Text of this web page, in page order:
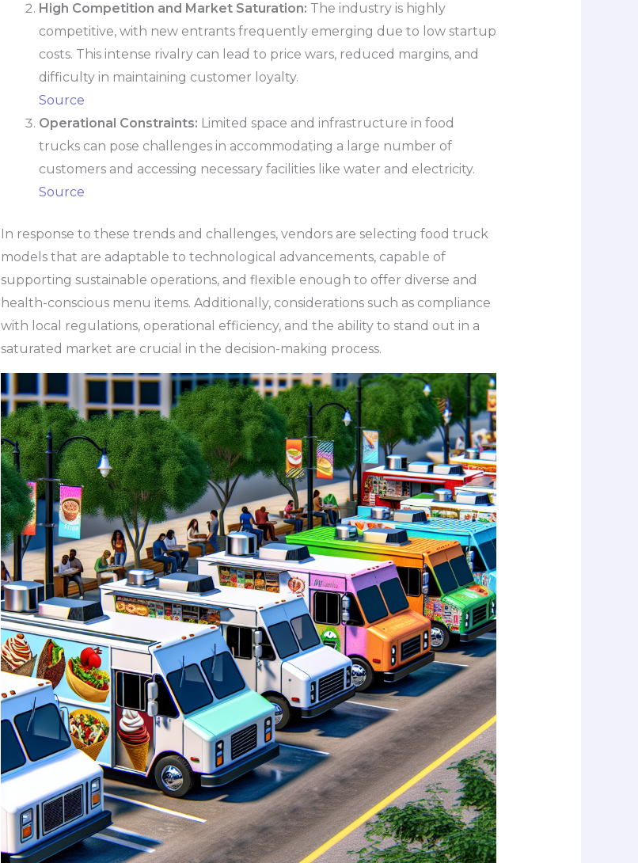
High Competition and Market Saturation: The industry is highly
competitive, with new entrants frequently emerging due to low startup
costs. This intense rivalry can lead to price wars, reduced margins, and
difficulty in maintaining customer loyalty.
Source
Operational Constraints: Limited space and infrastructure in food
trucks can pose challenges in accommodating a large number of
customers and accessing necessary facilities like water and electricity.
Source
In response to these trends and challenges, vendors are selecting food truck
models that are adaptable to technological advancements, capable of
supporting sustainable operations, and flexible enough to offer diverse and
health-conscious menu items. Additionally, considerations such as compliance
with local regulations, operational efficiency, and the ability to stand out in a
saturated market are crucial in the decision-making process.